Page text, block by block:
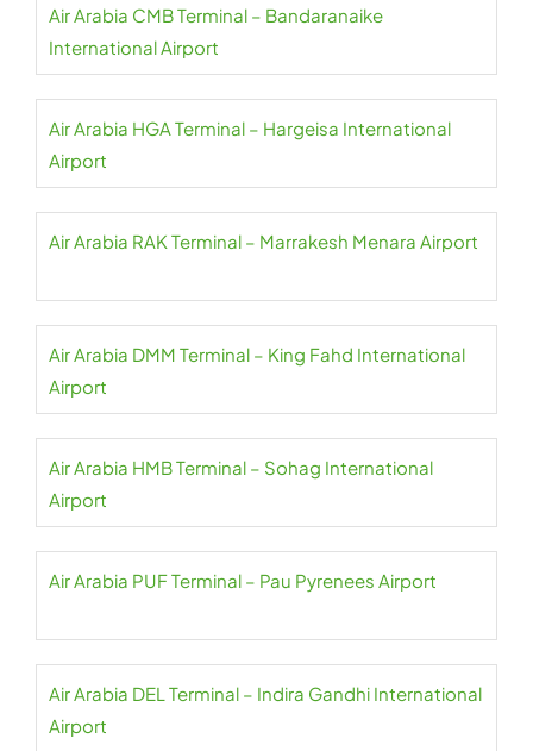
Air Arabia CMB Terminal – Bandaranaike
International Airport
Air Arabia HGA Terminal – Hargeisa International
Airport
Air Arabia RAK Terminal – Marrakesh Menara Airport
Air Arabia DMM Terminal – King Fahd International
Airport
Air Arabia HMB Terminal – Sohag International
Airport
Air Arabia PUF Terminal – Pau Pyrenees Airport
Air Arabia DEL Terminal – Indira Gandhi International
Airport